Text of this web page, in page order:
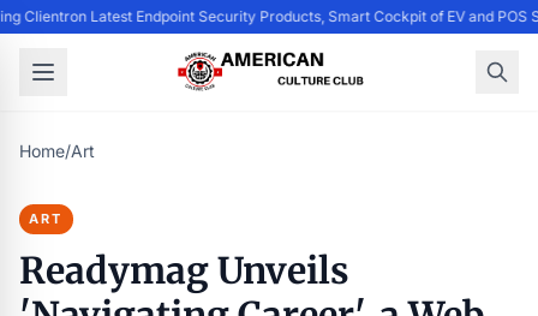
Clientron Latest Endpoint Security Products, Smart Cockpit of EV and POS
Home/Art
ART
Readymag Unveils